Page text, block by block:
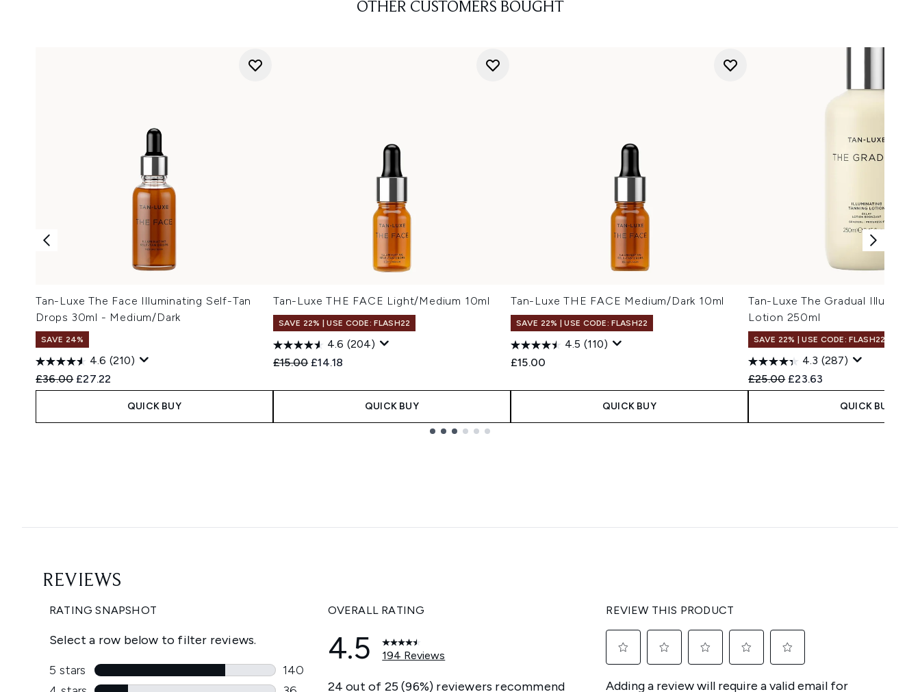
OTHER CUSTOMERS BOUGHT
Tan-Luxe The Face Illuminating Self-Tan
Drops 30ml - Medium/Dark
SAVE 24%
4.6 (210)
Recommended Retail Price:
£36.00 Current price:
£27.22
QUICK BUY
Tan-Luxe THE FACE Light/Medium 10ml
SAVE 22% | USE CODE: FLASH22
4.6 (204)
Recommended Retail Price:
£15.00 Current price:
£14.18
QUICK BUY
Tan-Luxe THE FACE Medium/Dark 10ml
SAVE 22% | USE CODE: FLASH22
4.5 (110)
£15.00
QUICK BUY
Tan-Luxe The Gradual
Lotion 250ml
SAVE 22% | USE CODE: FLASH22
4.3 (287)
Recommended Retail Price:
£25.00 Current price:
£23.63
QUICK BUY